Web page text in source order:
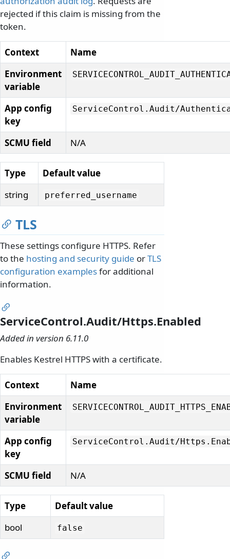
rejected if this claim is missing from the
token.
Context
Name
Environment
variable
App config
key
ServiceControl. Audit/
SCMU field N/A
Type
Default value
string
preferred_username
TLS
These settings configure HTTPS. Refer
to the hosting and security guide orTLS
configuration examplesfor additional
information.
ServiceControl.Audit/Https.Enabled
Added in version 6.11.0
Enables Kestrel HTTPS with a certificate.
Context
Name
Environment
variable
App config
key
ServiceControl. Audit/Https.
SCMU field N/A
Type
Default value
bool
false